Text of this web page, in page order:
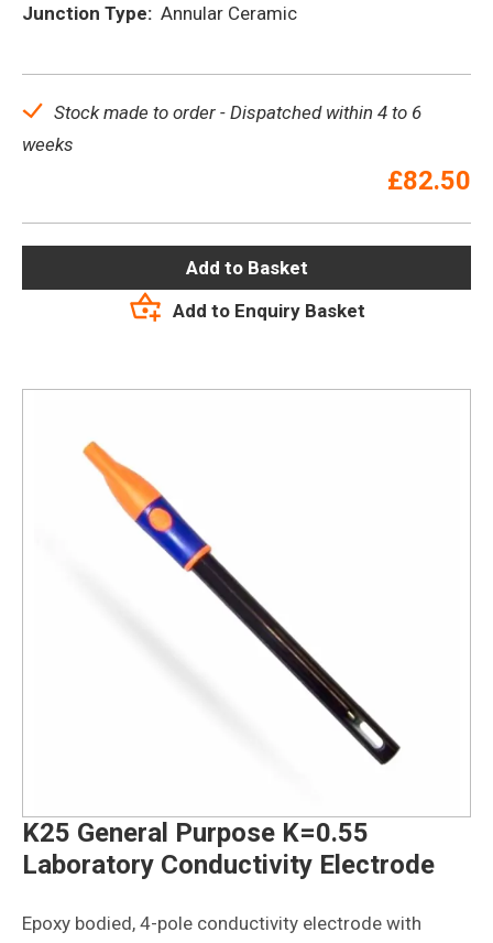
Junction Type: Annular Ceramic
Stock made to order - Dispatched within 4 to 6
weeks
£82.50
Add to Basket
Add to Enquiry Basket
K25 General Purpose K=0.55
Laboratory Conductivity Electrode
Epoxy bodied, 4-pole conductivity electrode with